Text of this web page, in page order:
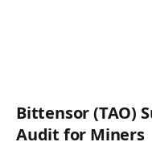
Bittensor (TAO)
Audit for Miners